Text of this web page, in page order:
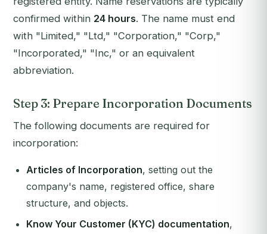
confirmed within 24 hours. The name must end
with "Limited," "Ltd," "Corporation," "Corp,"
"Incorporated," "Inc," or an equivalent
abbreviation.
Step 3: Prepare Incorporation Documents
The following documents are required for
incorporation:
Articles of Incorporation, setting out the
company's name, registered office, share
structure, and objects.
Know Your Customer (KYC) documentation,